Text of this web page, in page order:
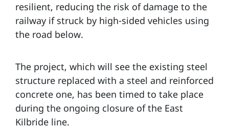
resilient, reducing the risk of damage to the
railway if struck by high-sided vehicles using
the road below.
The project, which will see the existing steel
structure replaced with a steel and reinforced
concrete one, has been timed to take place
during the ongoing closure of the East
Kilbride line.